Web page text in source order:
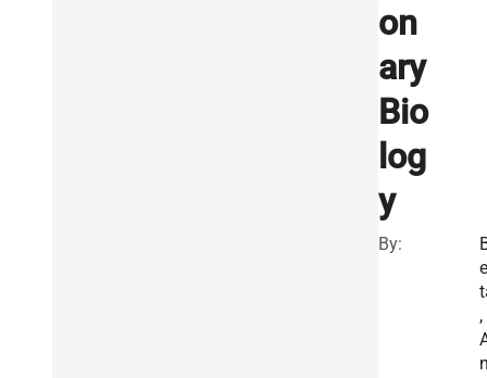
on
ary
Bio
log
y
By:
,